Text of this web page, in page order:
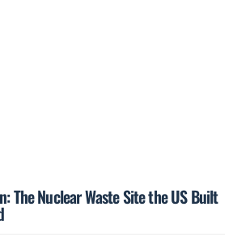
The Nuclear Waste Site the US Built